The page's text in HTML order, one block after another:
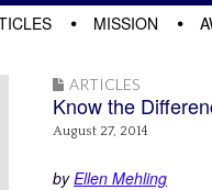
MISSION
ARTICLES
Know the
August 27, 2014
byEllen Mehling